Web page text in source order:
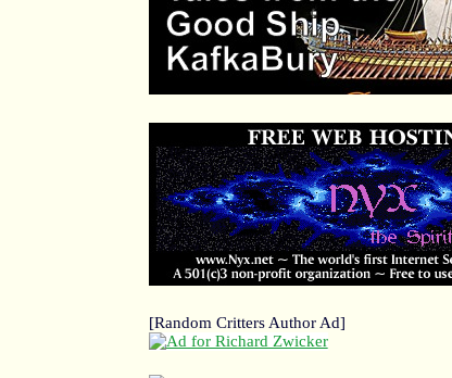
[Random Critters Author Ad]